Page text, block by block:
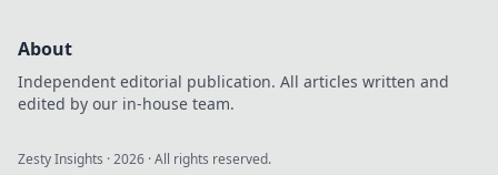
About
Independent editorial publication. All articles written and
edited by our in-house team.
Zesty Insights ·2026 · All rights reserved.